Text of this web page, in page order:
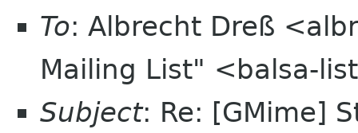
To: Albrecht Dreß
Mailing List" <balsa-
Subject: Re: [GMime]